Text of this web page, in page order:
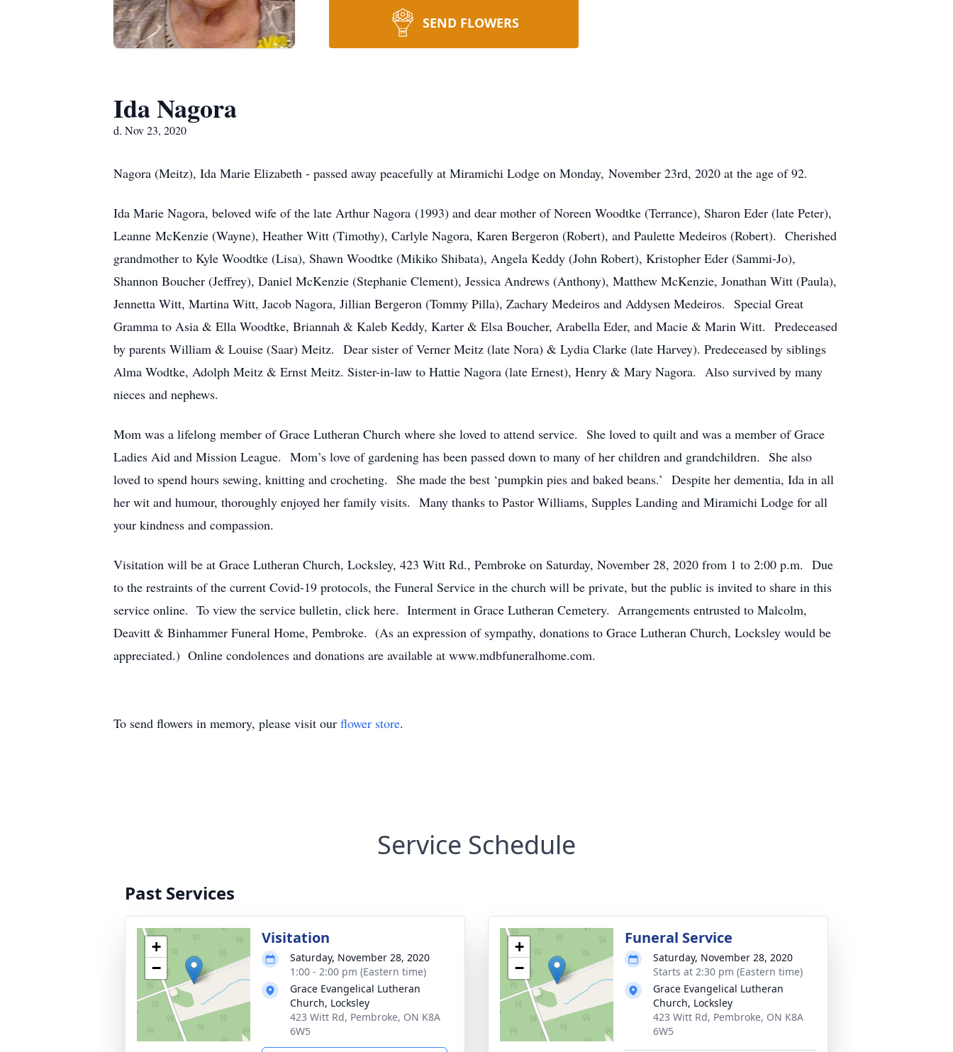
SEND FLOWERS
Ida Nagora
d. Nov 23, 2020
Nagora (Meitz), Ida Marie Elizabeth - passed away peacefully at Miramichi Lodge on Monday, November 23rd, 2020 at the age of 92.
Ida Marie Nagora, beloved wife of the late Arthur Nagora (1993) and dear mother of Noreen Woodtke (Terrance), Sharon Eder (late Peter),
Leanne McKenzie (Wayne), Heather Witt (Timothy), Carlyle Nagora, Karen Bergeron (Robert), and Paulette Medeiros (Robert). Cherished
grandmother to Kyle Woodtke (Lisa), Shawn Woodtke (Mikiko Shibata), Angela Keddy (John Robert), Kristopher Eder (Sammi-Jo),
Shannon Boucher (Jeffrey), Daniel McKenzie (Stephanie Clement), Jessica Andrews (Anthony), Matthew McKenzie, Jonathan Witt (Paula),
Jennetta Witt, Martina Witt, Jacob Nagora, Jillian Bergeron (Tommy Pilla), Zachary Medeiros and Addysen Medeiros. Special Great
Gramma to Asia & Ella Woodtke, Briannah & Kaleb Keddy, Karter & Elsa Boucher, Arabella Eder, and Macie & Marin Witt. Predeceased
by parents William & Louise (Saar) Meitz. Dear sister of Verner Meitz (late Nora) & Lydia Clarke (late Harvey). Predeceased by siblings
Alma Wodtke, Adolph Meitz & Ernst Meitz. Sister-in-law to Hattie Nagora (late Ernest), Henry & Mary Nagora. Also survived by many
nieces and nephews.
Mom was a lifelong member of Grace Lutheran Church where she loved to attend service. She loved to quilt and was a member of Grace
Ladies Aid and Mission League. Mom’s love of gardening has been passed down to many of her children and grandchildren. She also
loved to spend hours sewing, knitting and crocheting. She made the best ‘pumpkin pies and baked beans.’ Despite her dementia, Ida in all
her wit and humour, thoroughly enjoyed her family visits. Many thanks to Pastor Williams, Supples Landing and Miramichi Lodge for all
your kindness and compassion.
Visitation will be at Grace Lutheran Church, Locksley, 423 Witt Rd., Pembroke on Saturday, November 28, 2020 from 1 to 2:00 p.m. Due
to the restraints of the current Covid-19 protocols, the Funeral Service in the church will be private, but the public is invited to share in this
service online. To view the service bulletin, click here. Interment in Grace Lutheran Cemetery. Arrangements entrusted to Malcolm,
Deavitt & Binhammer Funeral Home, Pembroke. (As an expression of sympathy, donations to Grace Lutheran Church, Locksley would be
appreciated.) Online condolences and donations are available at www.mdbfuneralhome.com.
To send flowers in memory, please visit our flower store.
Service Schedule
Past Services
+
−
Visitation
Saturday, November 28, 2020
1:00 - 2:00 pm (Eastern time)
Grace Evangelical Lutheran
Church, Locksley
423 Witt Rd, Pembroke, ON K8A
6W5
+
−
Funeral Service
Saturday, November 28, 2020
Starts at 2:30 pm (Eastern time)
Grace Evangelical Lutheran
Church, Locksley
423 Witt Rd, Pembroke, ON K8A
6W5